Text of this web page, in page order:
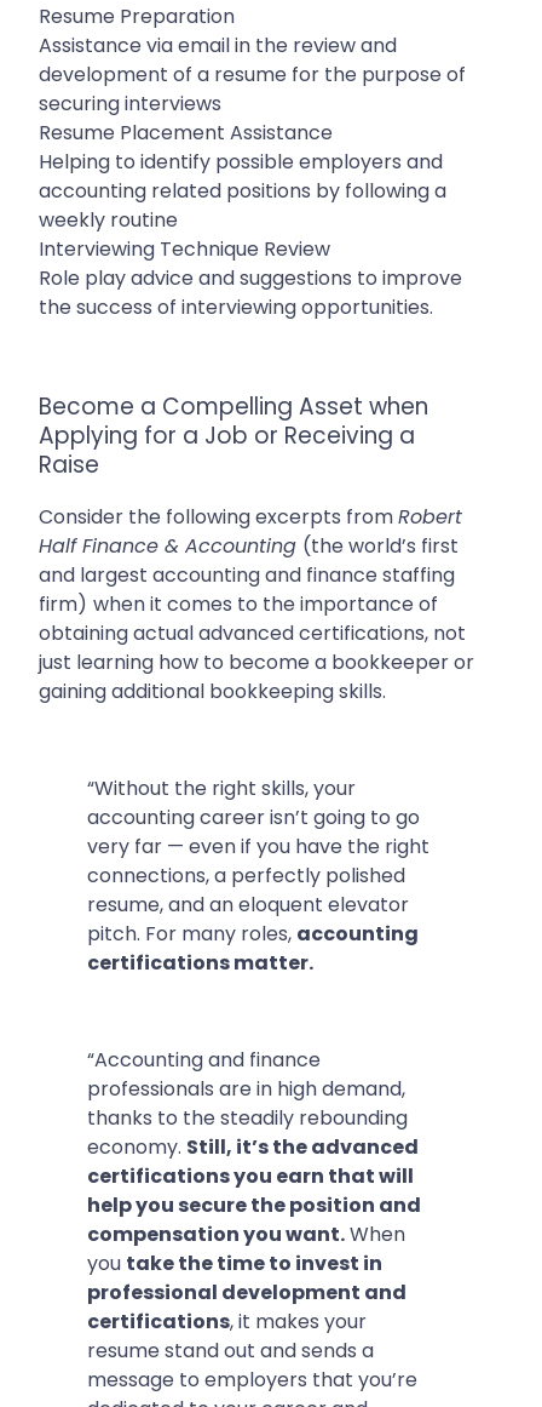
Resume Preparation
Assistance via email in the review and
development of a resume for the purpose of
securing interviews
Resume Placement Assistance
Helping to identify possible employers and
accounting related positions by following a
weekly routine
Interviewing Technique Review
Role play advice and suggestions to improve
the success of interviewing opportunities.
Become a Compelling Asset when
Applying for a Job or Receiving a
Raise
Consider the following excerpts fromRobert
Half Finance & Accounting (the world’s first
and largest accounting and finance staffing
firm) when it comes to the importance of
obtaining actual advanced certifications, not
just learning how to become a bookkeeper or
gaining additional bookkeeping skills.
“Without the right skills, your
accounting career isn’t going to go
very far — even if you have the right
connections, a perfectly polished
resume, and an eloquent elevator
pitch. For many roles, accounting
certifications matter.
“Accounting and finance
professionals are in high demand,
thanks to the steadily rebounding
economy. Still, it’s the advanced
certifications you earn that will
help you secure the position and
compensation you want.When
you take the time to invest in
professional development and
certifications, it makes your
resume stand out and sends a
message to employers that you’re